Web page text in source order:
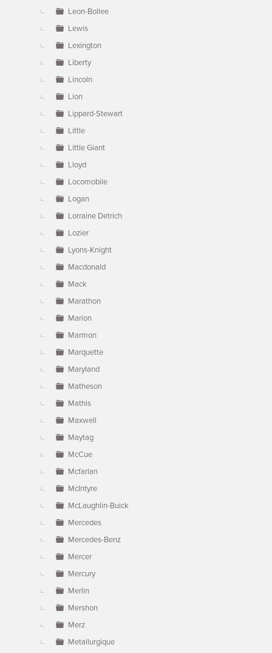
Leon-Bollee
Lewis
Lexington
Liberty
Lincoln
Lion
Lippard-Stewart
Little
Little Giant
Lloyd
Locomobile
Logan
Lorraine Detrich
Lozier
Lyons-Knight
Macdonald
Mack
Marathon
Marion
Marmon
Marquette
Maryland
Matheson
Mathis
Maxwell
Maytag
McCue
Mcfarlan
McIntyre
McLaughlin-Buick
Mercedes
Mercedes-Benz
Mercer
Mercury
Merlin
Mershon
Merz
Metallurgique